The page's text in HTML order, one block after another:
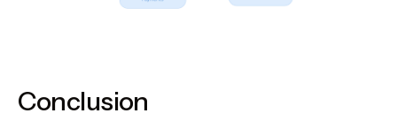
Conclusion